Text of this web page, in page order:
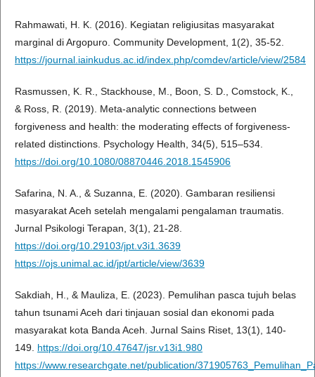
Rahmawati, H. K. (2016). Kegiatan religiusitas masyarakat
marginal di Argopuro. Community Development, 1(2), 35-52.
https://journal.iainkudus.ac.id/index.php/comdev/article/view/2584
Rasmussen, K. R., Stackhouse, M., Boon, S. D., Comstock, K.,
& Ross, R. (2019). Meta-analytic connections between
forgiveness and health: the moderating effects of forgiveness-
related distinctions. Psychology Health, 34(5), 515–534.
https://doi.org/10.1080/08870446.2018.1545906
Safarina, N. A., & Suzanna, E. (2020). Gambaran resiliensi
masyarakat Aceh setelah mengalami pengalaman traumatis.
Jurnal Psikologi Terapan, 3(1), 21-28.
https://doi.org/10.29103/jpt.v3i1.3639
https://ojs.unimal.ac.id/jpt/article/view/3639
Sakdiah, H., & Mauliza, E. (2023). Pemulihan pasca tujuh belas
tahun tsunami Aceh dari tinjauan sosial dan ekonomi pada
masyarakat kota Banda Aceh. Jurnal Sains Riset, 13(1), 140-
149. https://doi.org/10.47647/jsr.v13i1.980
https://www.researchgate.net/publication/